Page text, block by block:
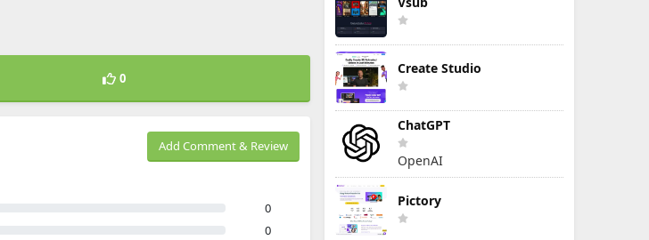
0
Add Comment & Review
0
0
Create Studio
ChatGPT
OpenAI
Pictory